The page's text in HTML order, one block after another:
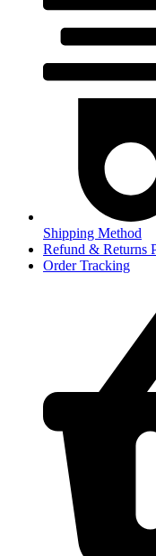
Shipping Method
Refund & Returns
Order Tracking